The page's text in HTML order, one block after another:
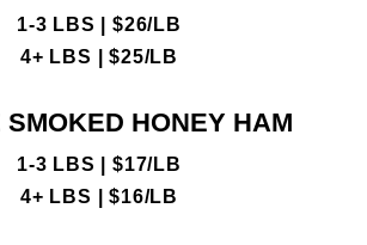
1-3 LBS | $26/LB
4+ LBS | $25/LB
SMOKED HONEY HAM
1-3 LBS | $17/LB
4+ LBS | $16/LB